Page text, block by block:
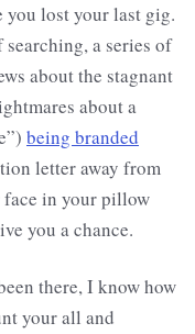
you lost your last gig.
a series of
about the stagnant
about a
being branded
letter away from
in your pillow
you a chance.
there, I know how
your all and